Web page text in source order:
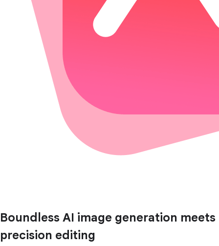
Boundless AI image generation meets
precision editing